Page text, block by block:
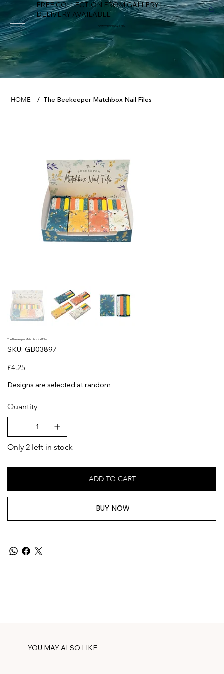
FREE COLLECTION FROM GALLERY |
DELIVERY AVAILABLE
FOWEY RIVER GALLERY
HOME / The Beekeeper Matchbox Nail Files
The Beekeeper Matchbox Nail Files
SKU: SKU
GB03897
GB03897
Price
£4.25
Designs are selected at random
Quantity
Only 2 left in stock
ADD TO CART
BUY NOW
YOU MAY ALSO LIKE